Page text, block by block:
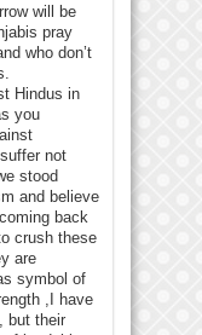
will be
pray
who don’t
Hindus in
you
not
stood
and believe
back
crush these
are
symbol of
,I have
but their